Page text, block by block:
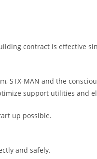
contract is effective
STX-MAN and the
support utilities and
up possible.
and safely.